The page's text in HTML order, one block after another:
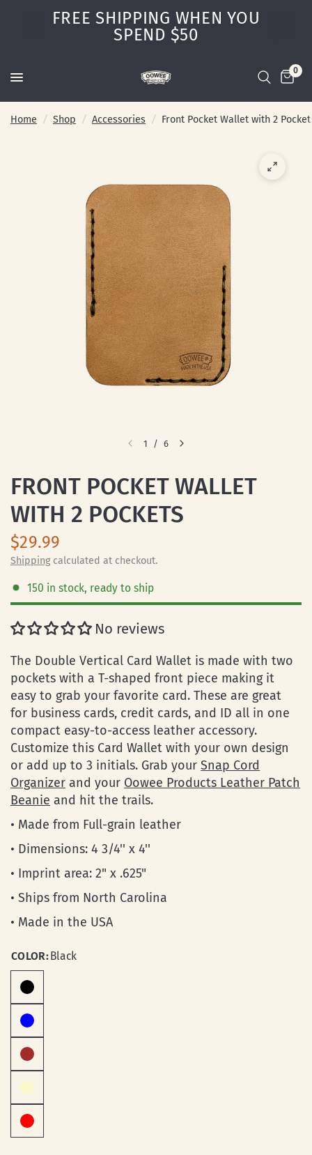
FREE SHIPPING WHEN YOU
SPEND $50
0
Home / Shop / Accessories / Front Pocket Wallet with 2
1 / 6
FRONT POCKET WALLET
WITH 2 POCKETS
$29.99
Shippingcalculated at checkout.
150 in stock, ready to ship
No reviews
The Double Vertical Card Wallet is made with two
pockets with a T-shaped front piece making it
easy to grab your favorite card. These are great
for business cards, credit cards, and ID all in one
compact easy-to-access leather accessory.
Customize this Card Wallet with your own design
or add up to 3 initials. Grab yourSnap Cord
Organizer and your Oowee Products Leather Patch
Beanie and hit the trails.
• Made from Full-grain leather
• Dimensions: 4 3/4'' x 4''
• Imprint area: 2" x .625"
• Ships from North Carolina
• Made in the USA
COLOR:Black